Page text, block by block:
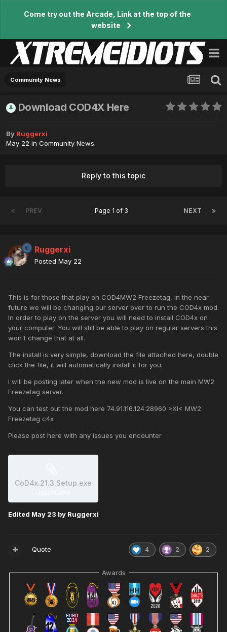
Come try out the Arcade, Link at the top of the
website
Community News
Download COD4X Here
By Ruggerxi
May 22 in Community News
Reply to this topic
PREV NEXT
Page 1 of 3
Ruggerxi
Posted May 22
This is for those that play on COD4MW2 Freezetag, in the near
future we will be changing our server over to run the COD4x mod.
In order to play on the server you will need to install COD4x on
your computer. You will still be able to play on regular servers this
won't change that at all.
The install is very simple, download the file attached here, double
click the file, it will automatically install it for you.
I will be posting later when the new mod is live on the main MW2
Freezetag server.
You can test out the mod here 74.91.116.124:28960 >XI< MW2
Freezetag c4x
Please post here with any issues you encounter
CoD4x.21.3.Setup.exe
Edited May 23 by Ruggerxi
4 2 2
Quote
Awards